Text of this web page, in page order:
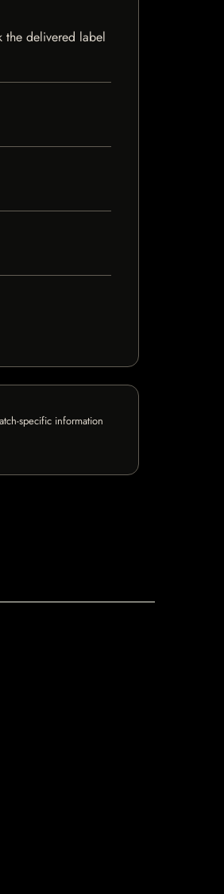
the delivered label
specific information